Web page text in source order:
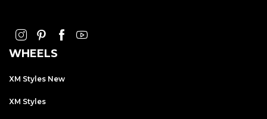
WHEELS
XM Styles New
XM Styles